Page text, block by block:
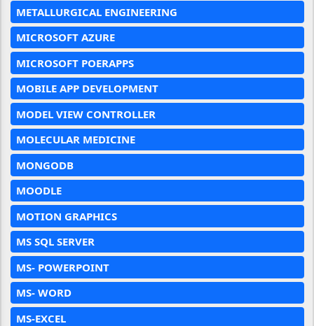
METALLURGICAL ENGINEERING
MICROSOFT AZURE
MICROSOFT POERAPPS
MOBILE APP DEVELOPMENT
MODEL VIEW CONTROLLER
MOLECULAR MEDICINE
MONGODB
MOODLE
MOTION GRAPHICS
MS SQL SERVER
MS- POWERPOINT
MS- WORD
MS-EXCEL